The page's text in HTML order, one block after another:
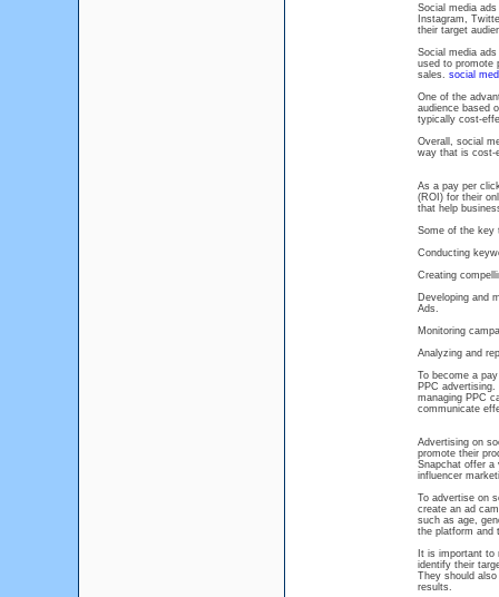
Social media
Instagram,
their target
Social media
used to promote
sales. social
One of the
audience based
typically cost-
Overall, social
way that is cost-
As a pay per
(ROI) for their
that help
Some of the key
Conducting
Creating
Developing and
Ads.
Monitoring
Analyzing and
To become a
PPC
managing PPC
communicate
Advertising on
promote their
Snapchat offer a
influencer
To advertise on
create an ad
such as age,
the platform and
It is important to
identify their
They should
results.